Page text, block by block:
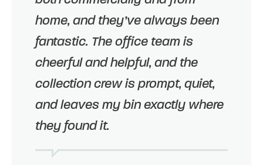
home, and they’ve always been
fantastic. The office team is
cheerful and helpful, and the
collection crew is prompt, quiet,
and leaves my bin exactly where
they found it.